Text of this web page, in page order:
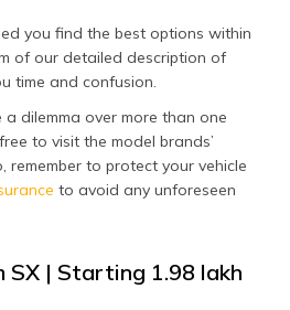
you find the best options within
of our detailed description of
time and confusion.
dilemma over more than one
to visit the model brands’
remember to protect your vehicle
to avoid any unforeseen
| Starting ₹1.98 lakh